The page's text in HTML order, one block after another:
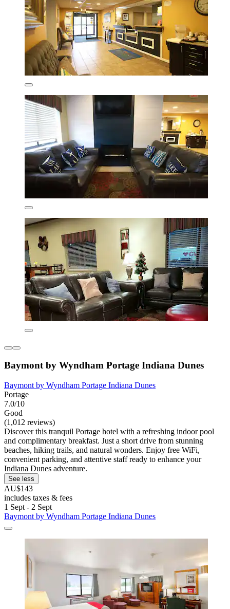
Baymont by Wyndham Portage Indiana Dunes
Baymont by Wyndham Portage Indiana Dunes
Portage
7.0/10
Good
(1,012 reviews)
Discover this tranquil Portage hotel with a refreshing indoor pool
and complimentary breakfast. Just a short drive from stunning
beaches, hiking trails, and natural wonders. Enjoy free WiFi,
convenient parking, and attentive staff ready to enhance your
Indiana Dunes adventure.
See less
AU$143
includes taxes & fees
1 Sept - 2 Sept
Baymont by Wyndham Portage Indiana Dunes